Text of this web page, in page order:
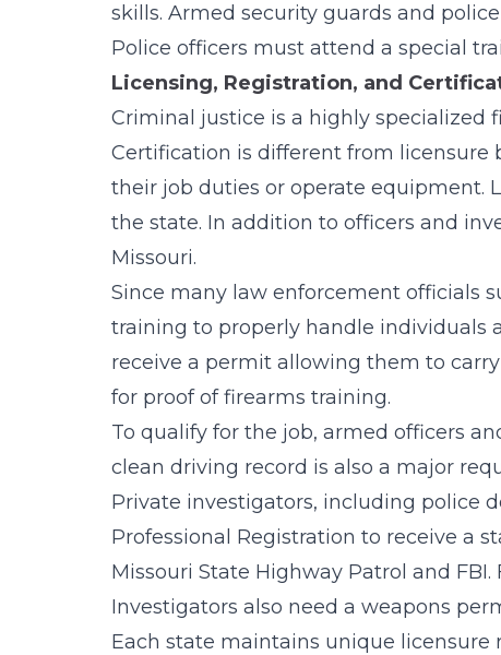
skills. Armed security guards and
Police officers must attend a special
Licensing, Registration, and
Criminal justice is a highly specialized
Certification is different from
their job duties or operate equipment.
the state. In addition to officers and
Missouri.
Since many law enforcement officials
training to properly handle individuals
receive a permit allowing them to
for proof of firearms training.
To qualify for the job, armed officers
clean driving record is also a major
Private investigators, including police
Professional Registration to receive a
Missouri State Highway Patrol and
Investigators also need a weapons
Each state maintains unique